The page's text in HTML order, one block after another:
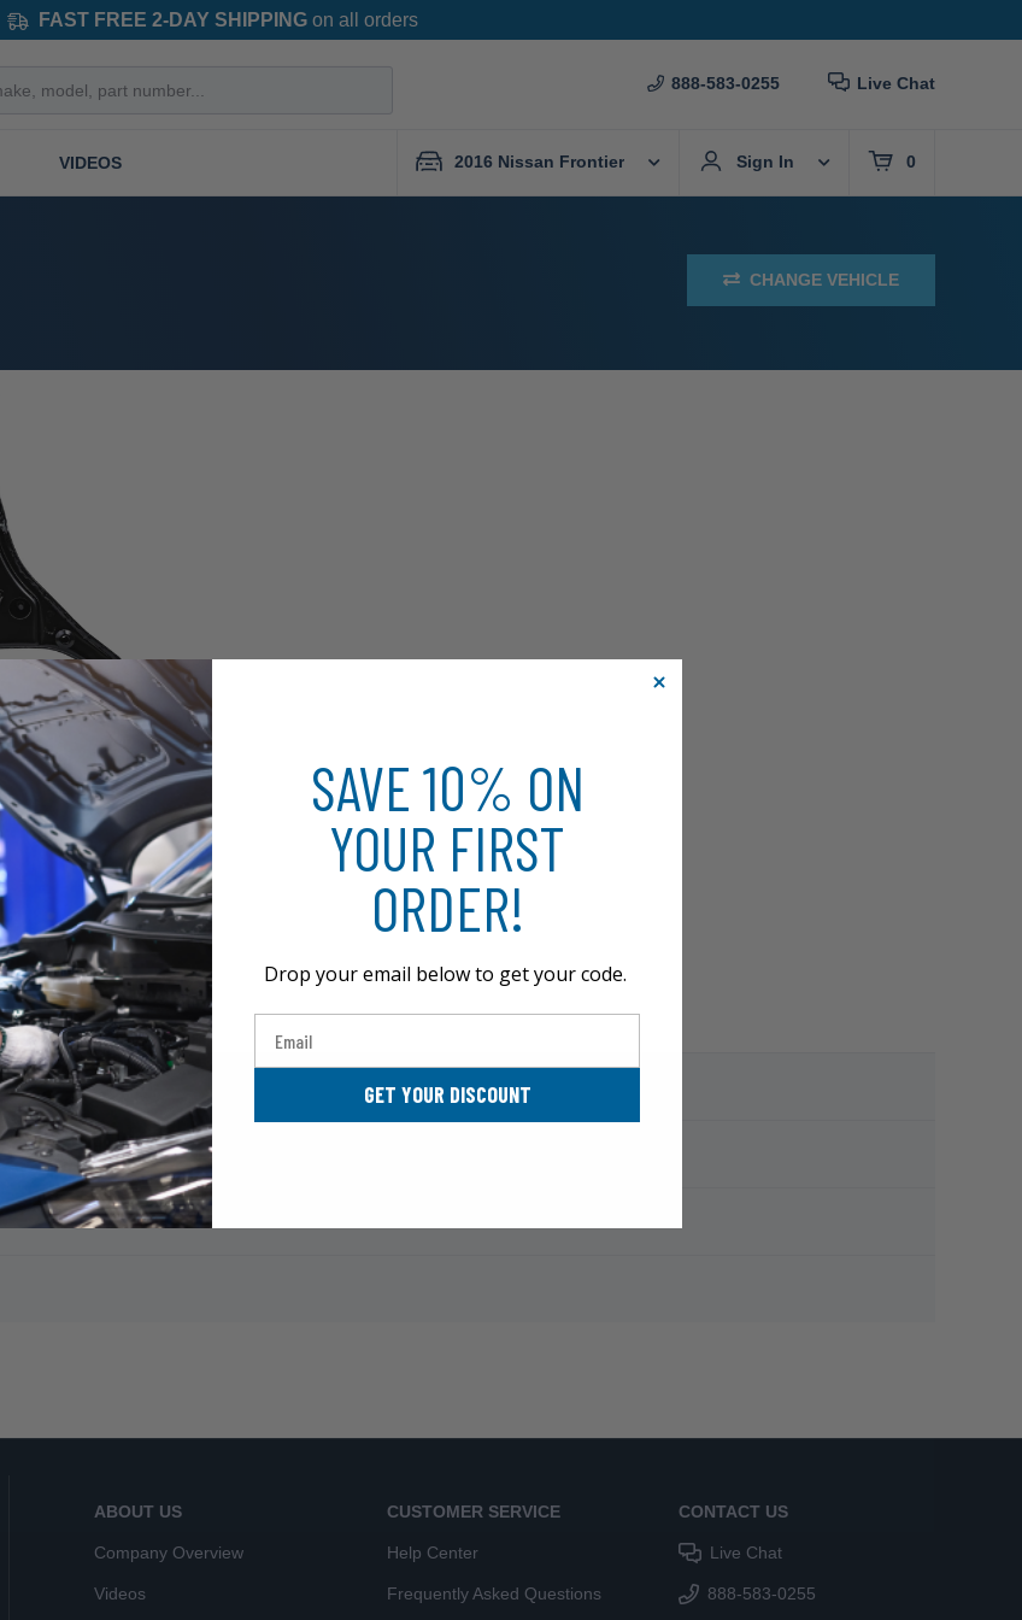
FAST FREE 2-DAY SHIPPINGon all orders
888-583-0255 Live Chat
VIDEOS 2016 Nissan Frontier Sign In 0
CHANGE VEHICLE
ABOUT US
Company Overview
Videos
CUSTOMER SERVICE
Help Center
Frequently Asked Questions
CONTACT US
Live Chat
888-583-0255
SAVE 10% ON
YOUR FIRST
ORDER!
Drop your email below to get your code.
GET YOUR DISCOUNT